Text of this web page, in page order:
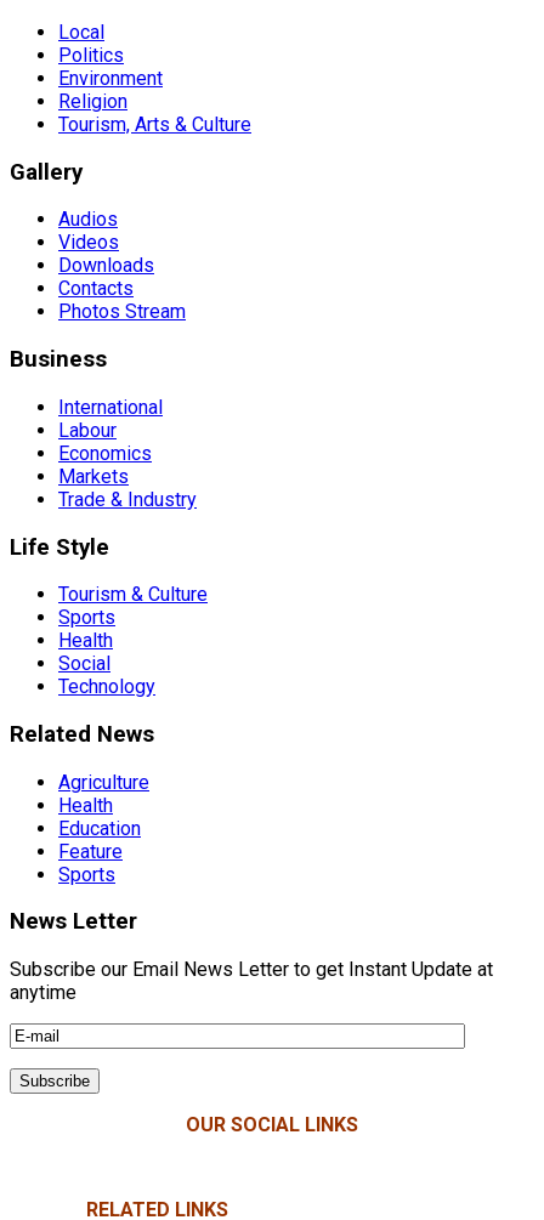
Local
Politics
Environment
Religion
Tourism, Arts & Culture
Gallery
Audios
Videos
Downloads
Contacts
Photos Stream
Business
International
Labour
Economics
Markets
Trade & Industry
Life Style
Tourism & Culture
Sports
Health
Social
Technology
Related News
Agriculture
Health
Education
Feature
Sports
News Letter
Subscribe our Email News Letter to get Instant Update at
anytime
OUR SOCIAL LINKS
RELATED LINKS